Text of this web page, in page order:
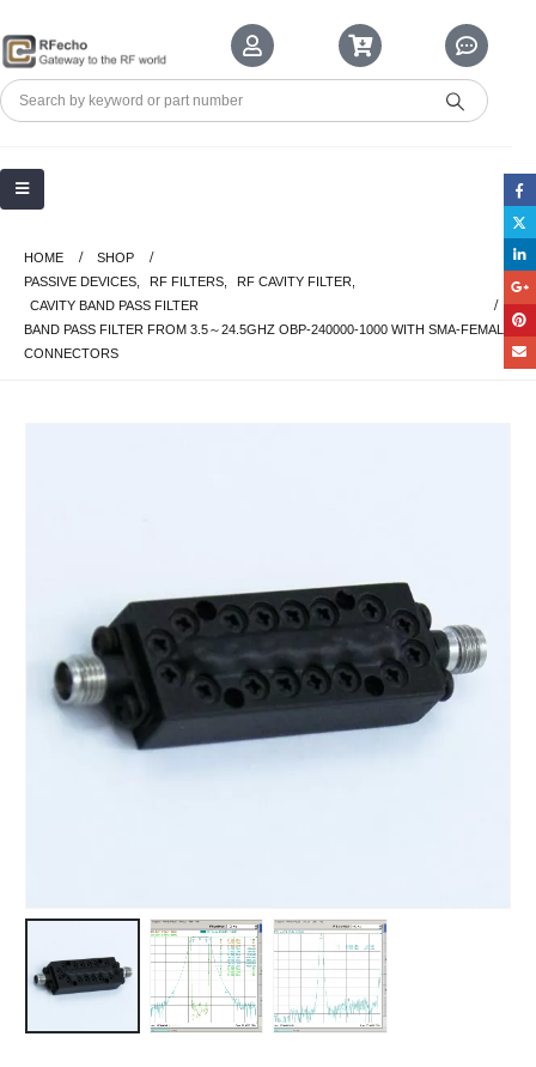
HOME
SHOP
PASSIVE DEVICES
RF FILTERS RF CAVITY FILTER
CAVITY BAND PASS FILTER
BAND PASS FILTER FROM 3.5～24.5GHZ OBP-240000-1000 WITH SMA-FEMALE
CONNECTORS